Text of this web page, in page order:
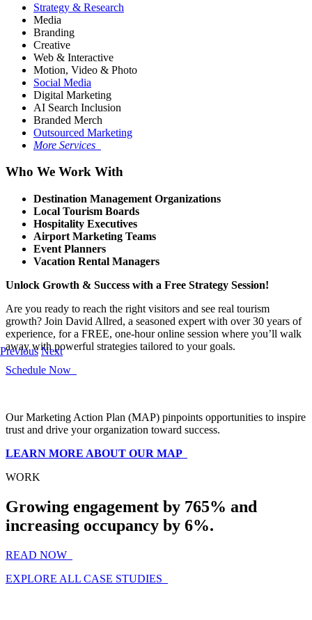
Strategy & Research
Media
Branding
Creative
Web & Interactive
Motion, Video & Photo
Social Media
Digital Marketing
AI Search Inclusion
Branded Merch
Outsourced Marketing
More Services
Who We Work With
Destination Management Organizations
Local Tourism Boards
Hospitality Executives
Airport Marketing Teams
Event Planners
Vacation Rental Managers
Unlock Growth & Success with a Free Strategy Session!
Are you ready to reach the right visitors and see real tourism
growth? Join David Allred, a seasoned expert with over 30 years of
experience, for a FREE, one-hour online session where you’ll walk
away with powerful strategies tailored to your goals.
Schedule Now
Our Marketing Action Plan (MAP) pinpoints opportunities to inspire
trust and drive your organization toward success.
LEARN MORE ABOUT OUR MAP
WORK
Growing engagement by 765% and
increasing occupancy by 6%.
READ NOW
EXPLORE ALL CASE STUDIES
Previous Next